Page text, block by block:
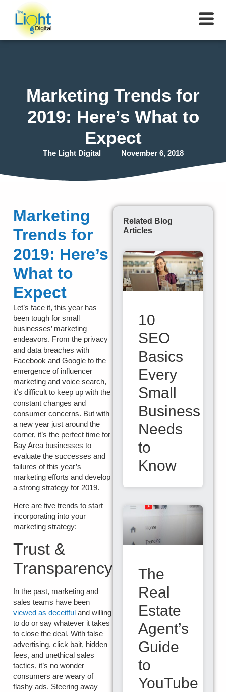
Marketing Trends for
2019: Here’s What to
Expect
The Light Digital November 6, 2018
Marketing
Trends for
2019: Here’s
What to
Expect
Let’s face it, this year has
been tough for small
businesses’ marketing
endeavors. From the privacy
and data breaches with
Facebook and Google to the
emergence of influencer
marketing and voice search,
it’s difficult to keep up with the
constant changes and
consumer concerns. But with
a new year just around the
corner, it’s the perfect time for
Bay Area businesses to
evaluate the successes and
failures of this year’s
marketing efforts and develop
a strong strategy for 2019.
Here are five trends to start
incorporating into your
marketing strategy:
Trust &
Transparency
In the past, marketing and
sales teams have been
viewed as deceitful and willing
to do or say whatever it takes
to close the deal. With false
advertising, click bait, hidden
fees, and unethical sales
tactics, it’s no wonder
consumers are weary of
flashy ads. Steering away
Related Blog
Articles
10
SEO
Basics
Every
Small
Business
Needs
to
Know
The
Real
Estate
Agent’s
Guide
to
YouTube